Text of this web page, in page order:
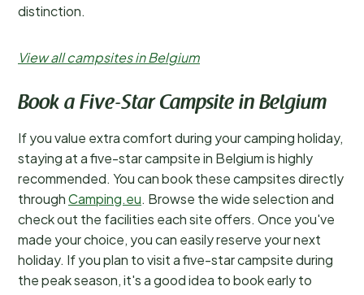
distinction.
View all campsites in Belgium
Book a Five-Star Campsite in Belgium
If you value extra comfort during your camping holiday,
staying at a five-star campsite in Belgium is highly
recommended. You can book these campsites directly
throughCamping.eu. Browse the wide selection and
check out the facilities each site offers. Once you've
made your choice, you can easily reserve your next
holiday. If you plan to visit a five-star campsite during
the peak season, it's a good idea to book early to